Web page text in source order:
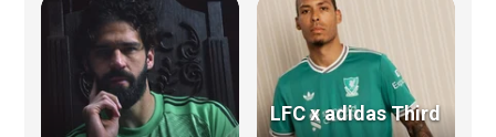
LFC x adidas Third